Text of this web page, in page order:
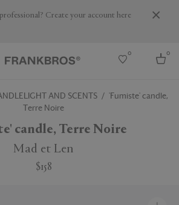
Create your account here
0 0
AND SCENTS
'Fumiste' candle,
Terre Noire
candle, Terre Noire
Mad et Len
$158